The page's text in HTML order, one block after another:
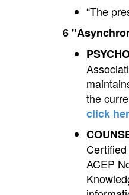
“The
6
the
click
ACEP